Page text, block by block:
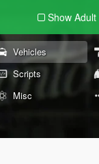
Show Adult
Vehicles
Scripts
Misc